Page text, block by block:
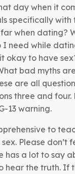
day when it
specifically with
when dating?
I need while
okay to have
bad myths
are all
three and four.
13 warning.
to
Please don’t
has a lot to say
hear the truth. If